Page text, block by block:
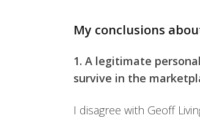
My conclusions
1. A legitimate
survive in the
I disagree with Geoff